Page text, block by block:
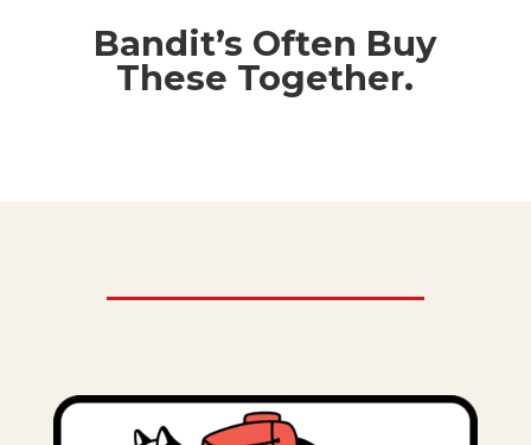
Bandit’s Often Buy
These Together.